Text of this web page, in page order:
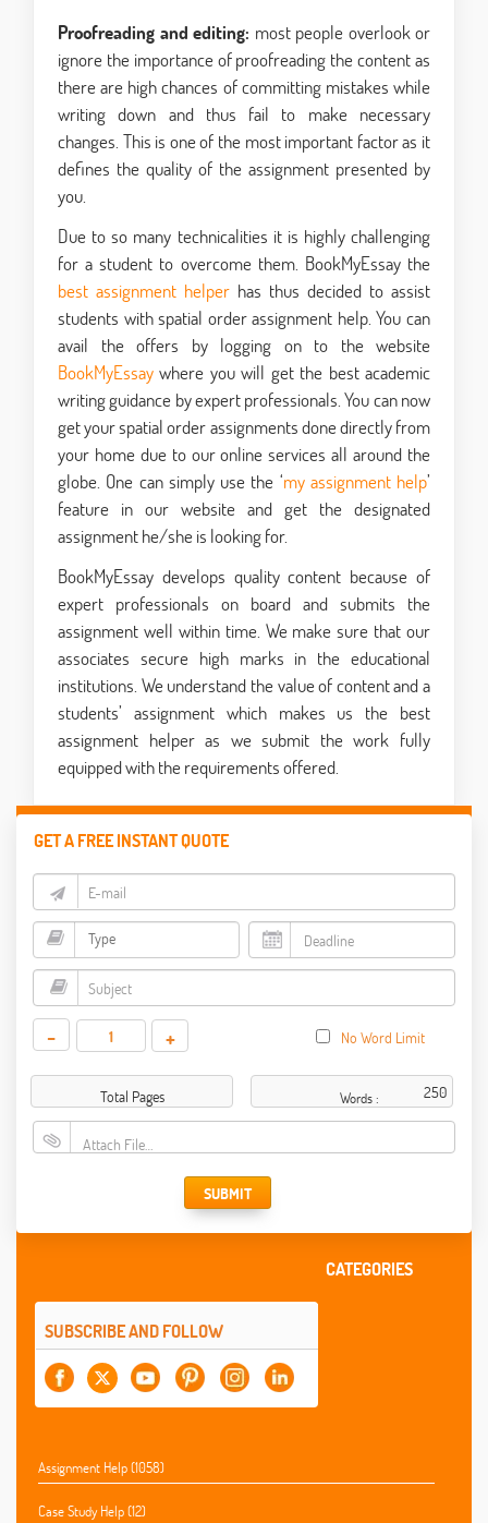
Proofreading and editing: most people overlook or
ignore the importance of proofreading the content as
there are high chances of committing mistakes while
writing down and thus fail to make necessary
changes. This is one of the most important factor as it
defines the quality of the assignment presented by
you.
Due to so many technicalities it is highly challenging
for a student to overcome them. BookMyEssay the
best assignment helper has thus decided to assist
students with spatial order assignment help. You can
avail the offers by logging on to the website
BookMyEssay where you will get the best academic
writing guidance by expert professionals. You can now
get your spatial order assignments done directly from
your home due to our online services all around the
globe. One can simply use the ‘my assignment help’
feature in our website and get the designated
assignment he/she is looking for.
BookMyEssay develops quality content because of
expert professionals on board and submits the
assignment well within time. We make sure that our
associates secure high marks in the educational
institutions. We understand the value of content and a
students’ assignment which makes us the best
assignment helper as we submit the work fully
equipped with the requirements offered.
GET A FREE INSTANT QUOTE
- + No Word Limit
Total Pages Words :
Attach File…
SUBMIT
SUBSCRIBE AND FOLLOW
CATEGORIES
Assignment Help (1058)
Case Study Help (12)